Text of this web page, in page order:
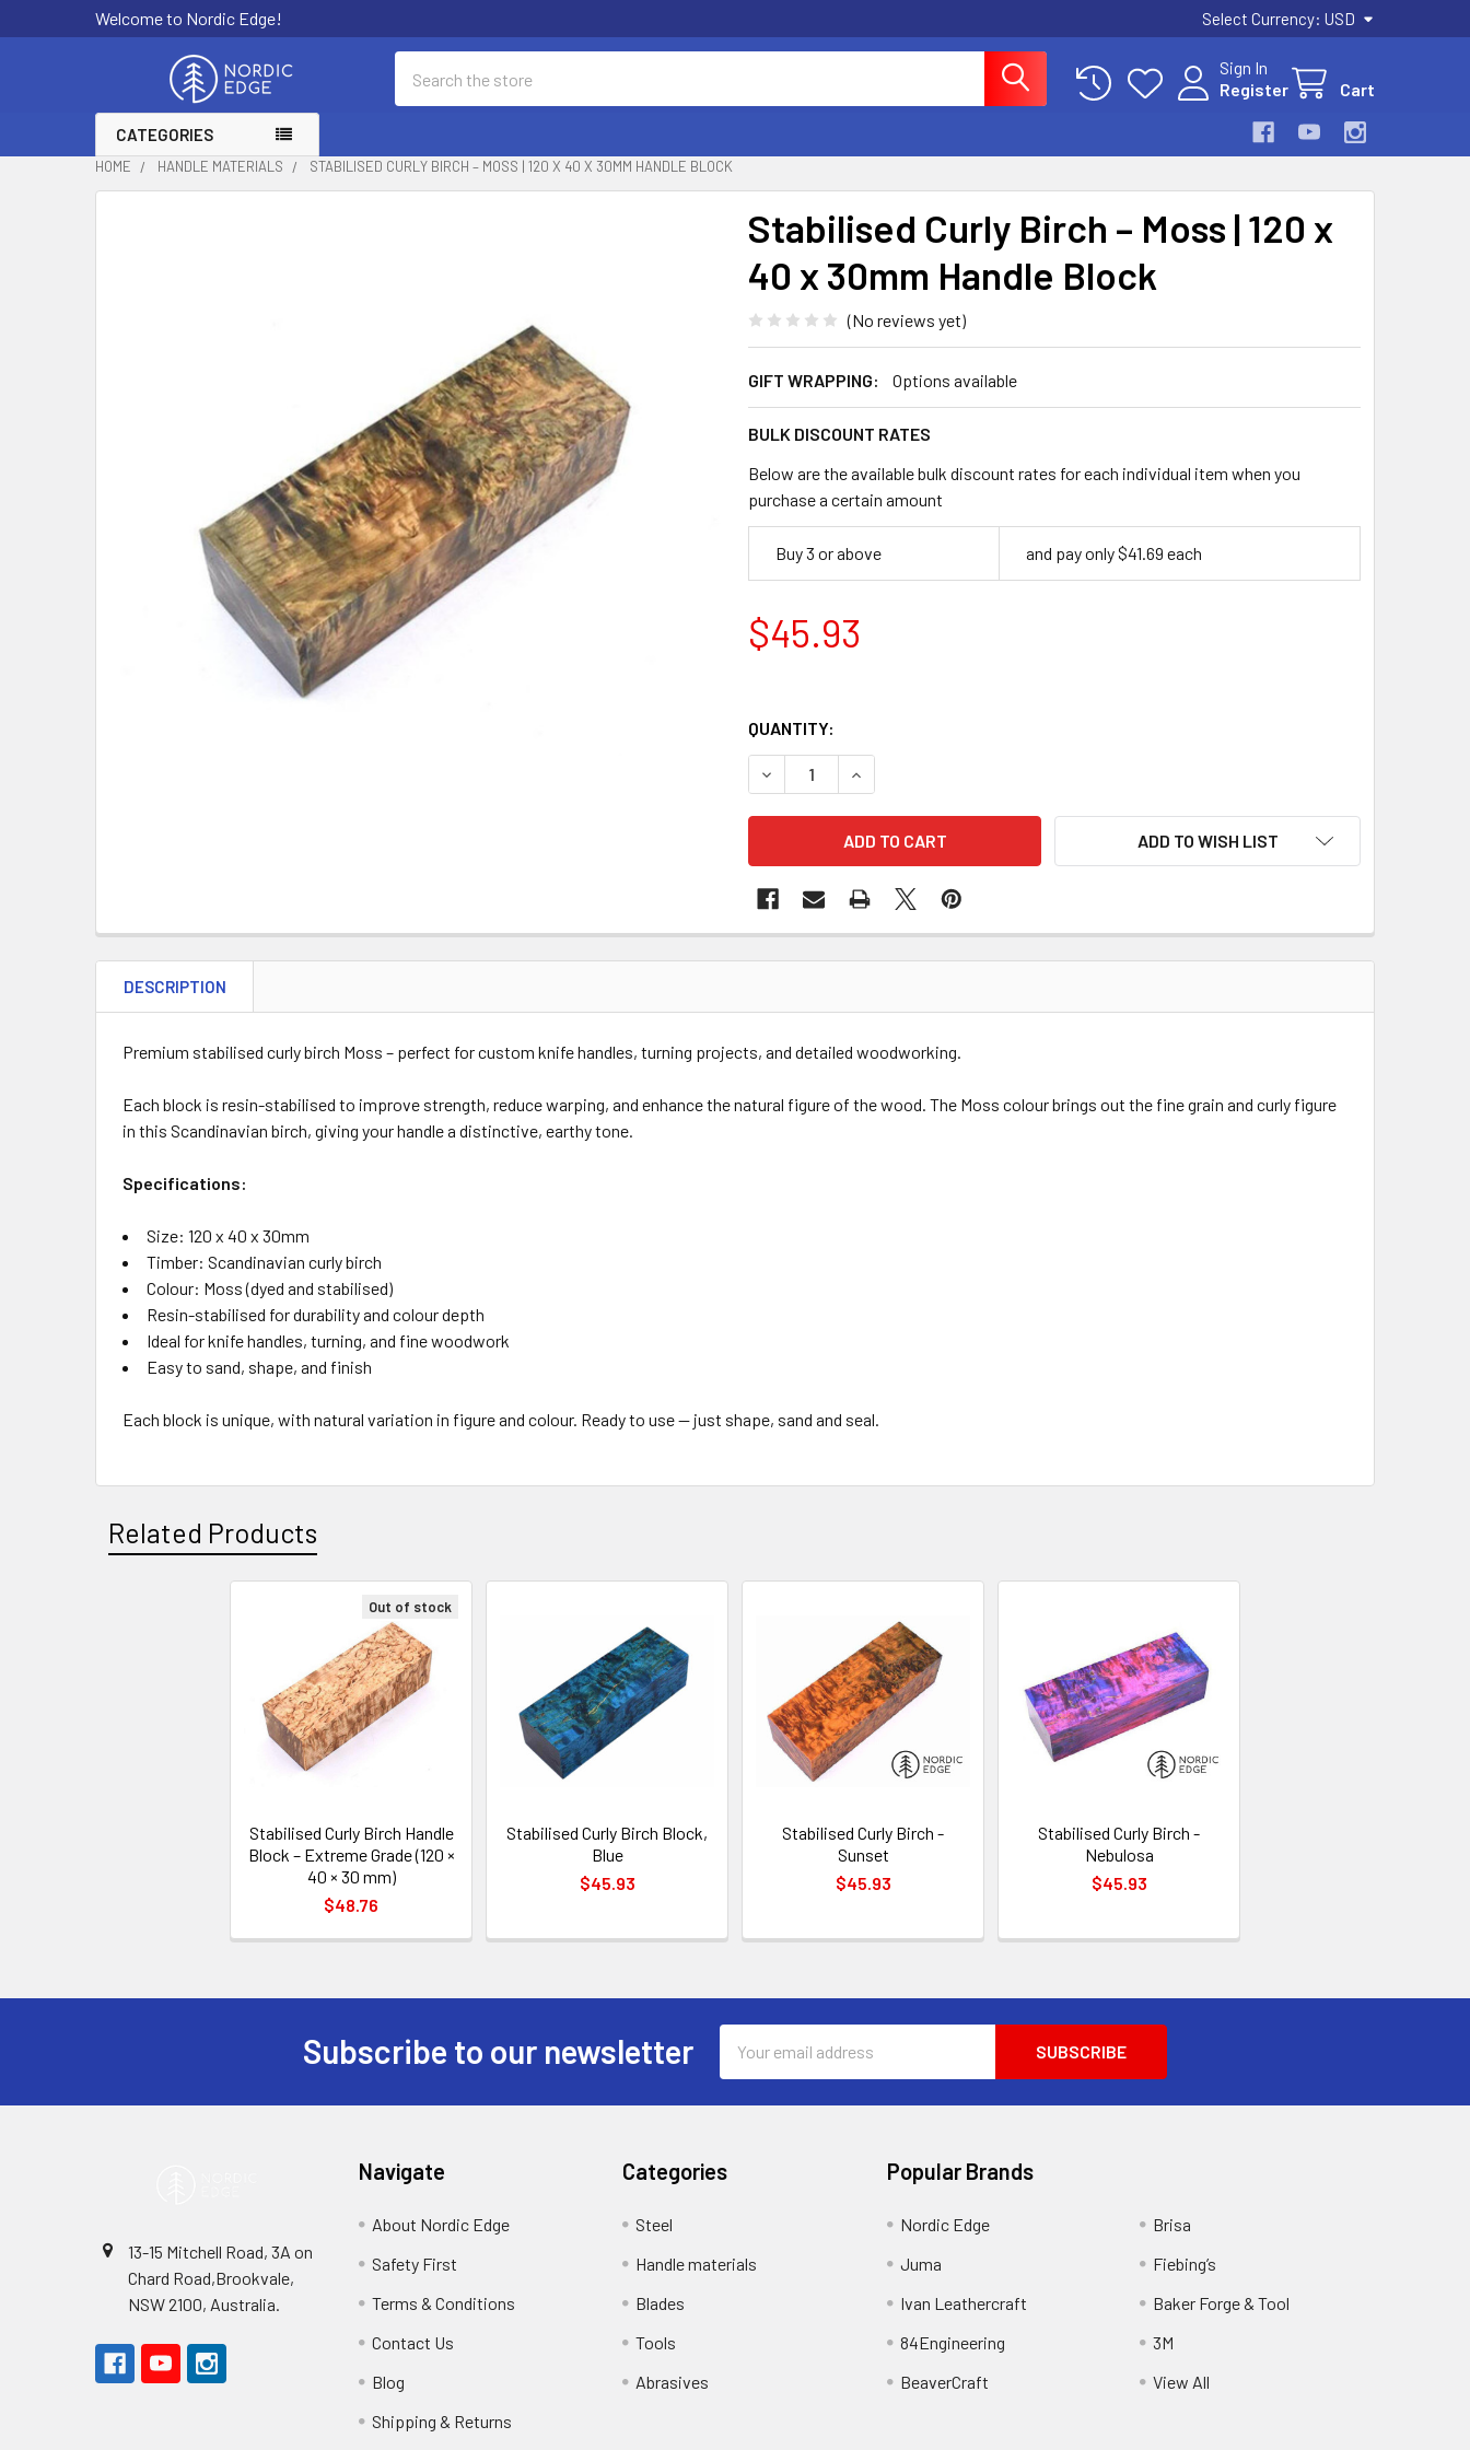
Welcome to Nordic Edge! Select Currency: USD
Sign In
Register
Cart
CATEGORIES
HOME HANDLE MATERIALS STABILISED CURLY BIRCH – MOSS | 120 X 40 X 30MM HANDLE BLOCK
Stabilised Curly Birch – Moss | 120 x
40 x 30mm Handle Block
(No reviews yet)
GIFT WRAPPING: Options available
BULK DISCOUNT RATES
Below are the available bulk discount rates for each individual item when you
purchase a certain amount
Buy 3 or above and pay only $41.69 each
$45.93
QUANTITY:
DECREASE QUANTITY OF STABILISED CURLY BIRCH – MOSS | 120 X 40 X 30MM HANDLE
INCREASE QUANTITY OF STABILISED CURLY BIRCH – MOSS | 120 X 40 X 30MM
ADD TO WISH LIST
DESCRIPTION
Premium stabilised curly birch Moss – perfect for custom knife handles, turning projects, and detailed woodworking.
Each block is resin-stabilised to improve strength, reduce warping, and enhance the natural figure of the wood. The Moss colour brings out the fine grain and curly figure
in this Scandinavian birch, giving your handle a distinctive, earthy tone.
Specifications:
Size: 120 x 40 x 30mm
Timber: Scandinavian curly birch
Colour: Moss (dyed and stabilised)
Resin-stabilised for durability and colour depth
Ideal for knife handles, turning, and fine woodwork
Easy to sand, shape, and finish
Each block is unique, with natural variation in figure and colour. Ready to use — just shape, sand and seal.
Related Products
Out of stock
Stabilised Curly Birch Handle
Block – Extreme Grade (120 ×
40 × 30 mm)
$48.76
Stabilised Curly Birch Block,
Blue
$45.93
Stabilised Curly Birch -
Sunset
$45.93
Stabilised Curly Birch -
Nebulosa
$45.93
Subscribe to our newsletter
Address
13-15 Mitchell Road, 3A on
Chard Road,Brookvale,
NSW 2100, Australia.
Navigate
About Nordic Edge
Safety First
Terms & Conditions
Contact Us
Blog
Shipping & Returns
Categories
Steel
Handle materials
Blades
Tools
Abrasives
Popular Brands
Nordic Edge
Juma
Ivan Leathercraft
84Engineering
BeaverCraft
Brisa
Fiebing’s
Baker Forge & Tool
3M
View All